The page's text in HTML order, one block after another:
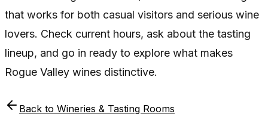
that works for both casual visitors and serious wine
lovers. Check current hours, ask about the tasting
lineup, and go in ready to explore what makes
Rogue Valley wines distinctive.
Back to Wineries & Tasting Rooms